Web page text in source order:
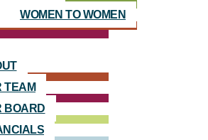
WOMEN TO WOMEN
TEAM
BOARD